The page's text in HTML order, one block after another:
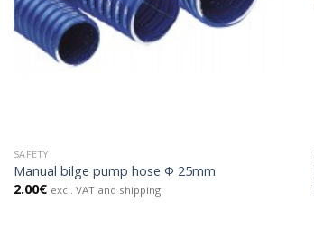
SAFETY
Manual bilge pump hose Φ 25mm
2.00€ excl. VAT and shipping